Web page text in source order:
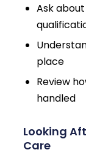
Ask
place
Review
handled
Looking
Care